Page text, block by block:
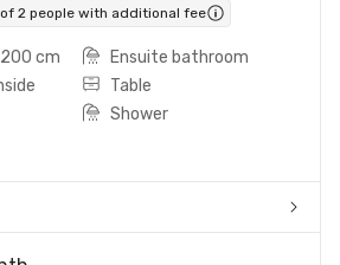
2 people with additional fee
cm
Ensuite bathroom
Table
Shower